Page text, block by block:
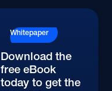
Whitepaper
Download the
free eBook
today to get the